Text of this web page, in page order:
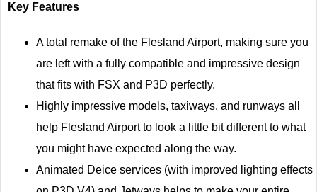
Key Features
A total remake of the Flesland Airport, making sure you
are left with a fully compatible and impressive design
that fits with FSX and P3D perfectly.
Highly impressive models, taxiways, and runways all
help Flesland Airport to look a little bit different to what
you might have expected along the way.
Animated Deice services (with improved lighting effects